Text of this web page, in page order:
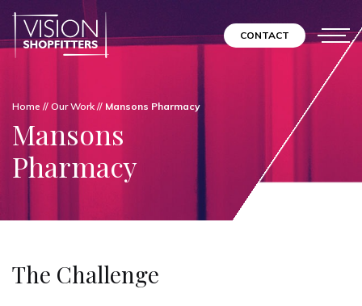
CONTACT
Home // Our Work // Mansons Pharmacy
Mansons
Pharmacy
The Challenge